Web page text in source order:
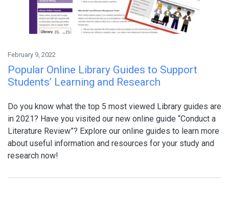
February 9, 2022
Popular Online Library Guides to Support
Students’ Learning and Research
Do you know what the top 5 most viewed Library guides are
in 2021? Have you visited our new online guide “Conduct a
Literature Review”? Explore our online guides to learn more
about useful information and resources for your study and
research now!